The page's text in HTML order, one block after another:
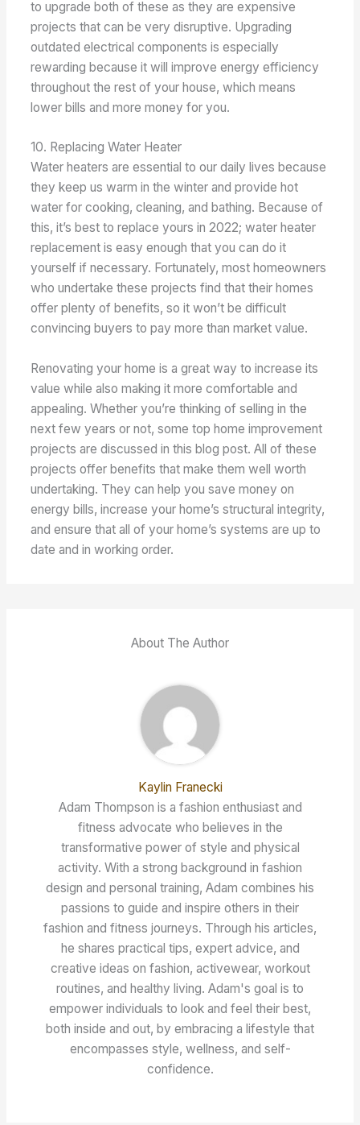
to upgrade both of these as they are expensive
projects that can be very disruptive. Upgrading
outdated electrical components is especially
rewarding because it will improve energy efficiency
throughout the rest of your house, which means
lower bills and more money for you.
10. Replacing Water Heater
Water heaters are essential to our daily lives because
they keep us warm in the winter and provide hot
water for cooking, cleaning, and bathing. Because of
this, it’s best to replace yours in 2022; water heater
replacement is easy enough that you can do it
yourself if necessary. Fortunately, most homeowners
who undertake these projects find that their homes
offer plenty of benefits, so it won’t be difficult
convincing buyers to pay more than market value.
Renovating your home is a great way to increase its
value while also making it more comfortable and
appealing. Whether you’re thinking of selling in the
next few years or not, some top home improvement
projects are discussed in this blog post. All of these
projects offer benefits that make them well worth
undertaking. They can help you save money on
energy bills, increase your home’s structural integrity,
and ensure that all of your home’s systems are up to
date and in working order.
About The Author
Kaylin Franecki
Adam Thompson is a fashion enthusiast and
fitness advocate who believes in the
transformative power of style and physical
activity. With a strong background in fashion
design and personal training, Adam combines his
passions to guide and inspire others in their
fashion and fitness journeys. Through his articles,
he shares practical tips, expert advice, and
creative ideas on fashion, activewear, workout
routines, and healthy living. Adam's goal is to
empower individuals to look and feel their best,
both inside and out, by embracing a lifestyle that
encompasses style, wellness, and self-
confidence.